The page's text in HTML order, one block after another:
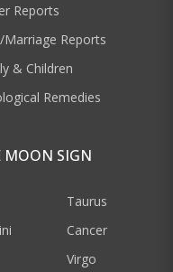
Reports
Marriage Reports
& Children
Remedies
MOON SIGN
Taurus
Cancer
Virgo